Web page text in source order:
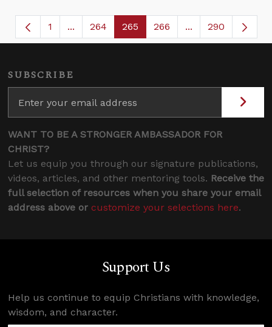
Page
1 ...Intermediate Pages Use TAB to navigate.
Page
264 Page
265 Page
266 ...Intermediate
290
SUBSCRIBE
WANT TO BE A STRONGER AMBASSADOR FOR
CHRIST?
Let us equip you through our signature publications,
videos, articles, and other mentoring tools. Receive the
full selection of resources when you share your email
address above or customize your selections here.
Support Us
Help us continue to equip Christians with knowledge,
wisdom, and character.